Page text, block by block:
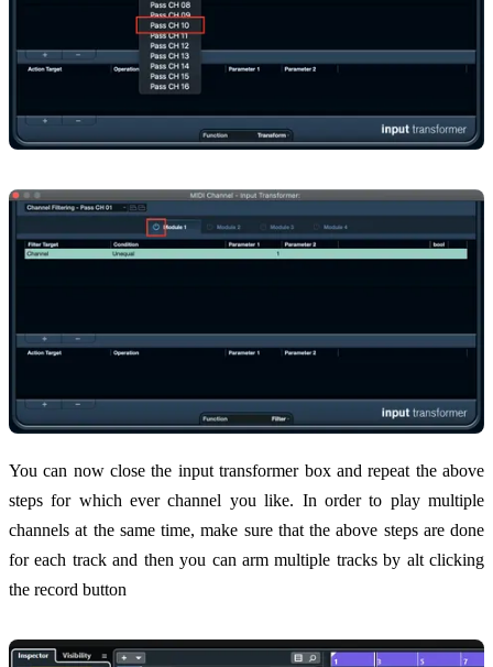
You can now close the input transformer box and repeat the above
steps for which ever channel you like. In order to play multiple
channels at the same time, make sure that the above steps are done
for each track and then you can arm multiple tracks by alt clicking
the record button